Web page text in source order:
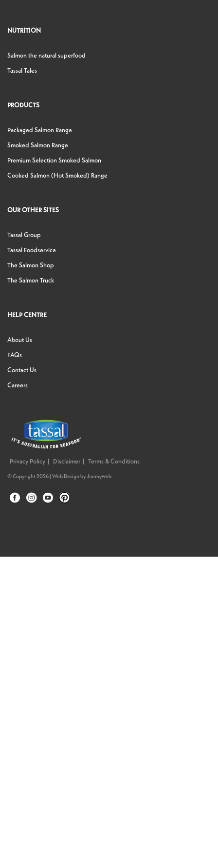
NUTRITION
Salmon the natural superfood
Tassal Tales
PRODUCTS
Packaged Salmon Range
Smoked Salmon Range
Premium Selection Smoked Salmon
Cooked Salmon (Hot Smoked) Range
OUR OTHER SITES
Tassal Group
Tassal Foodservice
The Salmon Shop
The Salmon Truck
HELP CENTRE
About Us
FAQs
Contact Us
Careers
Privacy Policy Disclaimer Terms & Conditions
© Copyright 2026 | Web DesignbyJimmyweb